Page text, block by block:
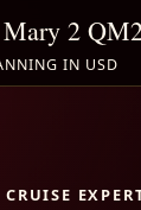
Mary 2
IN USD